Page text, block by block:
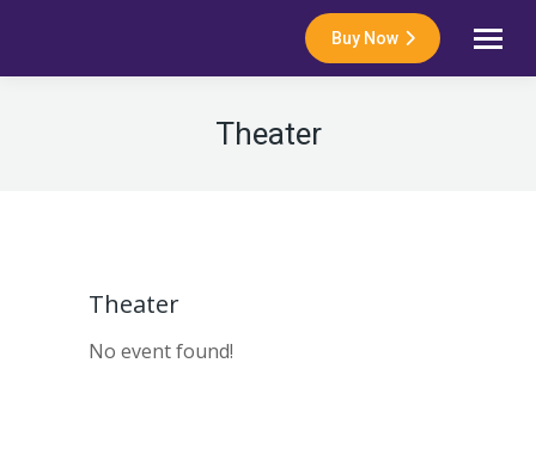
Buy Now
Theater
Theater
No event found!